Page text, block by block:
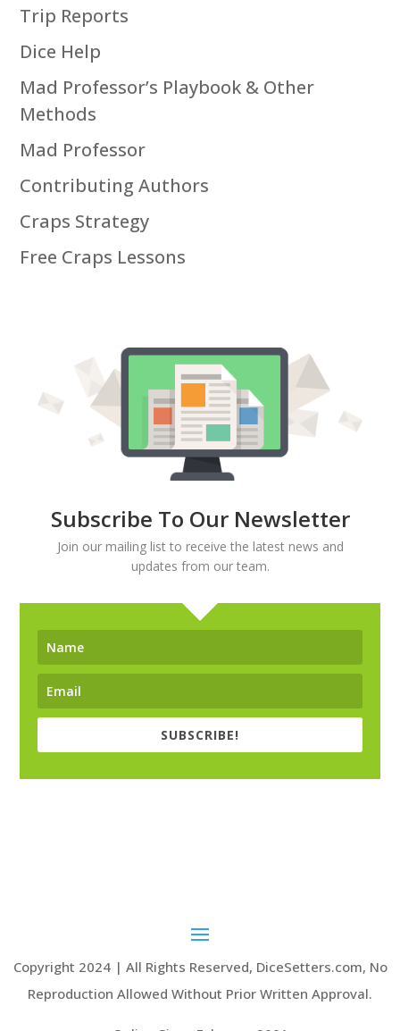
Trip Reports
Dice Help
Mad Professor’s Playbook & Other
Methods
Mad Professor
Contributing Authors
Craps Strategy
Free Craps Lessons
Subscribe To Our Newsletter
Join our mailing list to receive the latest news and
updates from our team.
SUBSCRIBE!
Copyright 2024 | All Rights Reserved, DiceSetters.com, No
Reproduction Allowed Without Prior Written Approval.